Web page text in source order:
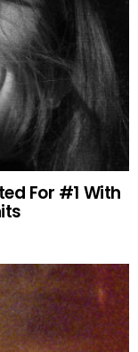
For #1 With